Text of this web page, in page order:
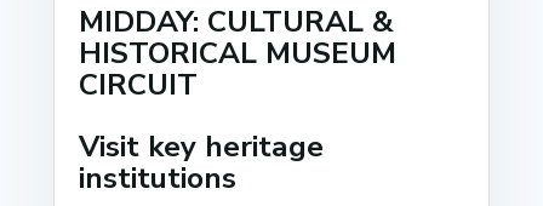
MIDDAY: CULTURAL &
HISTORICAL MUSEUM
CIRCUIT
Visit key heritage
institutions